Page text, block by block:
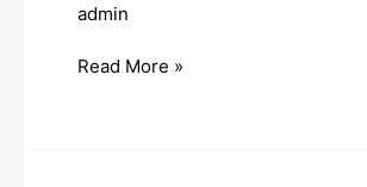
admin
Read More »